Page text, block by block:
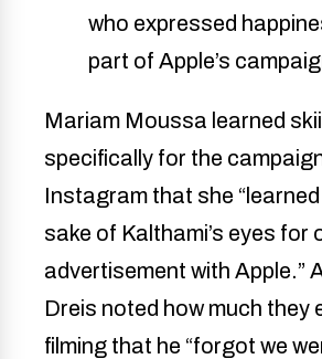
who expressed
part of Apple’s
Mariam Moussa learned
specifically for the
Instagram that she
sake of Kalthami’s eyes for
advertisement with Apple.”
Dreis noted how much they
filming that he “forgot we